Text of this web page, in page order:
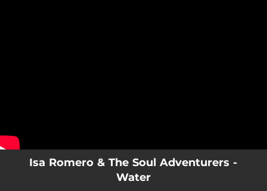
Isa Romero & The Soul Adventurers -
Water